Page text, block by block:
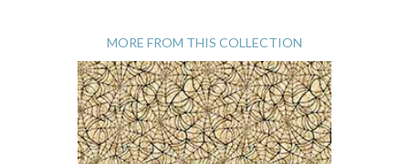
MORE FROM THIS COLLECTION